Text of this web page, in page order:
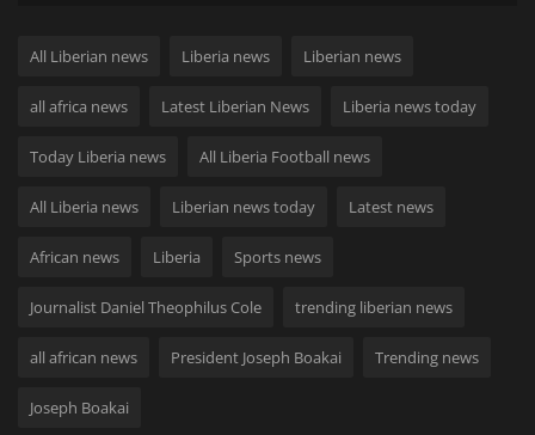
All Liberian news Liberia news Liberian news
all africa news Latest Liberian News Liberia news today
Today Liberia news All Liberia Football news
All Liberia news Liberian news today Latest news
African news Liberia Sports news
Journalist Daniel Theophilus Cole trending liberian news
all african news President Joseph Boakai Trending news
Joseph Boakai